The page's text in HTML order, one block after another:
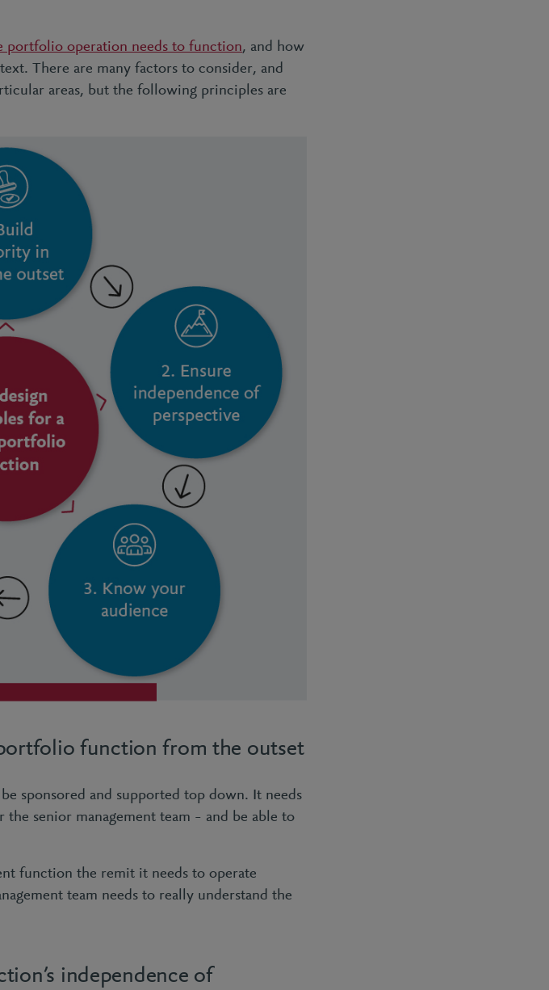
portfolio operation needs to function, and how
There are many factors to consider, and
areas, but the following principles are
function from the outset
sponsored and supported top down. It needs
senior management team – and be able to
function the remit it needs to operate
team needs to really understand the
independence of